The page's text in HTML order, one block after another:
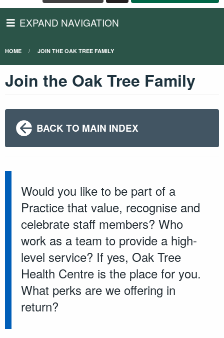
EXPAND NAVIGATION
HOME JOIN THE OAK TREE FAMILY
Join the Oak Tree Family
BACK TO MAIN INDEX
Would you like to be part of a
Practice that value, recognise and
celebrate staff members? Who
work as a team to provide a high-
level service? If yes, Oak Tree
Health Centre is the place for you.
What perks are we offering in
return?